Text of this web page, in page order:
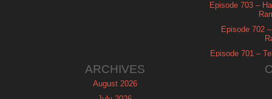
Episode 703 –
Episode 702
Episode 701 –
ARCHIVES
August 2026